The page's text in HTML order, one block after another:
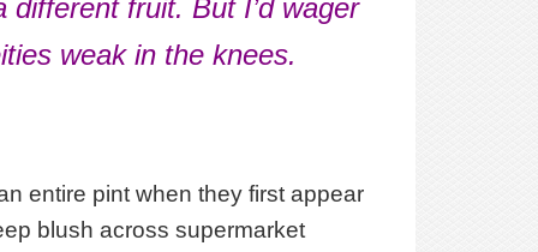
fruit. But I’d wager
weak in the knees.
entire pint when they first appear
blush across supermarket